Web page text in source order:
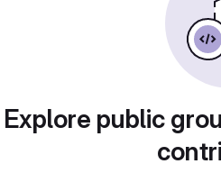
Explore public